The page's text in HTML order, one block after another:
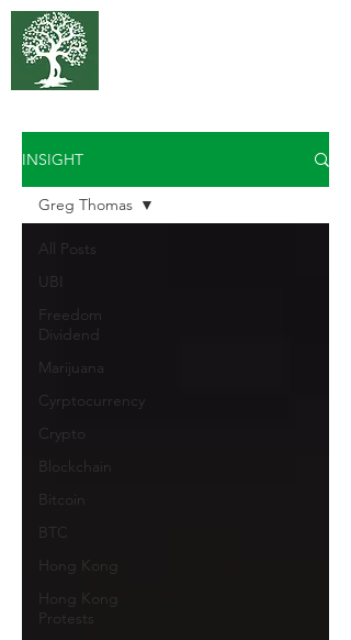
INSIGHT
All Posts
UBI
Freedom
Dividend
Marijuana
Cyrptocurrency
Crypto
Blockchain
Bitcoin
BTC
Hong Kong
Hong Kong
Protests
Greg Thomas